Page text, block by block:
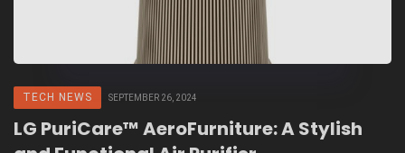
TECH NEWS SEPTEMBER 26, 2024
LG PuriCare™ AeroFurniture: A Stylish